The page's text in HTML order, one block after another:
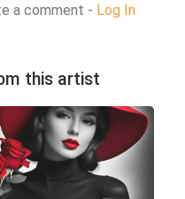
a comment - Log In
this artist